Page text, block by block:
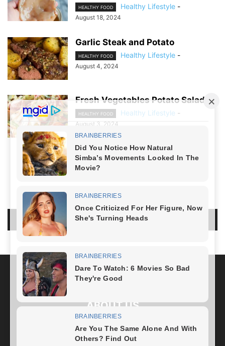
HEALTHY FOOD Healthy Lifestyle -
August 18, 2024
Garlic Steak and Potato
HEALTHY FOOD Healthy Lifestyle -
August 4, 2024
Fresh Vegetables Potato Salad
HEALTHY FOOD Healthy Lifestyle -
August 3, 2024
NO COMMENTS
LEAVE A REPLY
LOG IN TO LEAVE A COMMENT
ABOUT US
FOLLOW US